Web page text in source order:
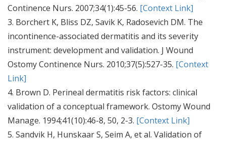
Continence Nurs. 2007;34(1):45-56. [Context Link]
3. Borchert K, Bliss DZ, Savik K, Radosevich DM. The
incontinence-associated dermatitis and its severity
instrument: development and validation. J Wound
Ostomy Continence Nurs. 2010;37(5):527-35. [Context
Link]
4. Brown D. Perineal dermatitis risk factors: clinical
validation of a conceptual framework. Ostomy Wound
Manage. 1994;41(10):46-8, 50, 2-3. [Context Link]
5. Sandvik H, Hunskaar S, Seim A, et al. Validation of